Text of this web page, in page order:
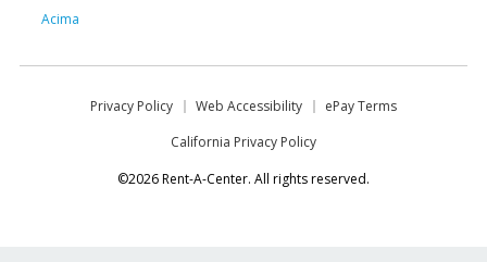
Acima
Privacy Policy Web Accessibility
ePay Terms
California Privacy Policy
©2026 Rent-A-Center. All rights reserved.